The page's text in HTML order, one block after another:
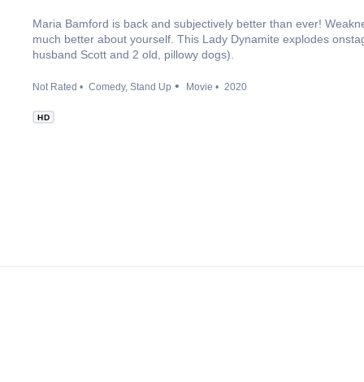
Maria Bamford is back and subjectively better than ever!
much better about yourself. This Lady Dynamite explodes
husband Scott and 2 old, pillowy dogs).
Not Rated Comedy Stand Up Movie 2020
HD